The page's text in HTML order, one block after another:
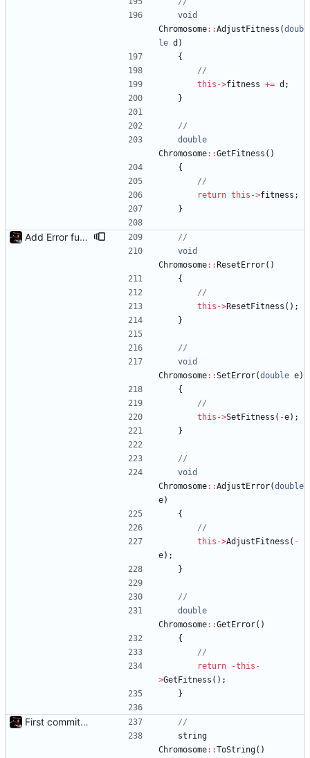
void
Chromosome: :AdjustFitness (doub
le d )
{
this ->fitness += d ;
}
double
Chromosome: :GetFitness ( )
{
return this ->fitness ;
}
Add Error functions to mirror/inverse fitness logic
void
Chromosome: : ResetError( )
{
this ->ResetFitness ( ) ;
}
void
Chromosome: :SetError(double e)
{
this ->SetFitness ( -e) ;
}
void
Chromosome: :AdjustError(double
e)
{
this ->AdjustFitness ( -
e) ;
}
double
Chromosome: :GetError( )
{
return
-this -
>GetFitness ( ) ;
}
First commit - Seems to pass "all 1's" evolution test
string
Chromosome: :ToString( )